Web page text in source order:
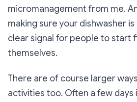
micromanagement from me.
making sure your dishwasher
clear signal for people to start
themselves.
There are of course larger
activities too. Often a few days